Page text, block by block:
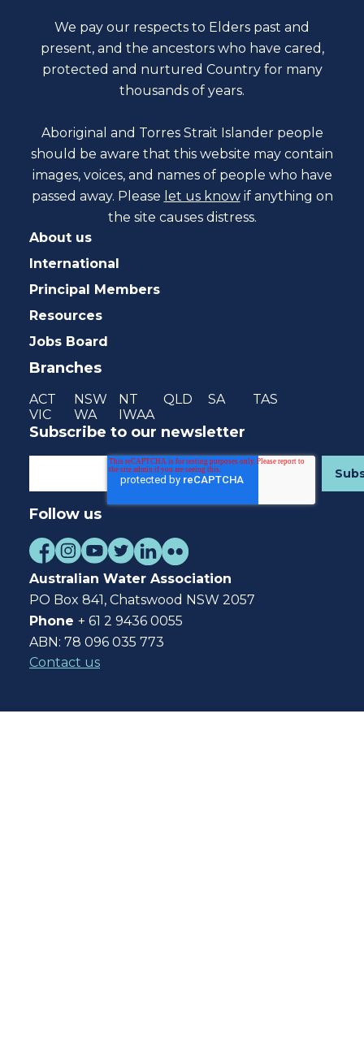
We pay our respects to Elders past and
present, and the ancestors who have cared,
protected and nurtured Country for many
thousands of years.
Aboriginal and Torres Strait Islander people
should be aware that this website may contain
images, voices, and names of people who have
passed away. Please let us know if anything on
the site causes distress.
About us
International
Principal Members
Resources
Jobs Board
Branches
ACT NSW NT QLD SA
TAS
VIC
WA IWAA
Subscribe to our newsletter
Follow us
Australian Water Association
PO Box 841, Chatswood NSW 2057
Phone + 61 2 9436 0055
ABN: 78 096 035 773
Contact us